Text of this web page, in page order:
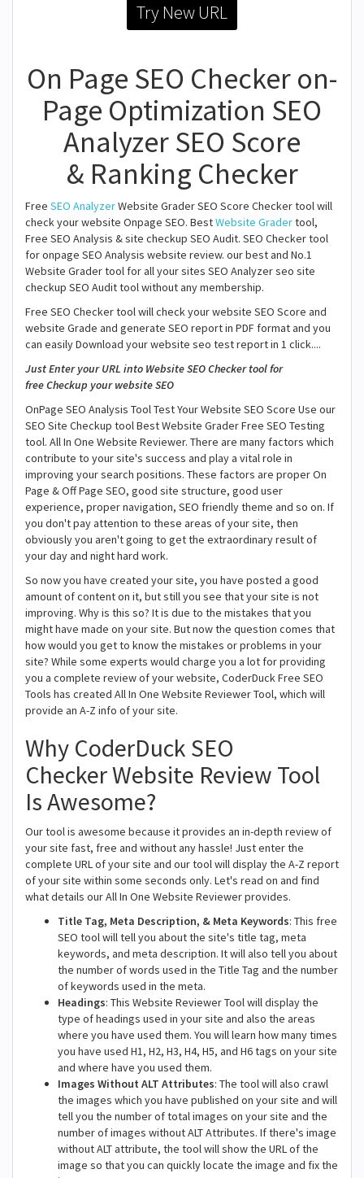
Try New URL
On Page SEO Checker on-
Page Optimization SEO
Analyzer SEO Score
& Ranking Checker
Free SEO AnalyzerWebsite Grader SEO Score Checker tool will
check your website Onpage SEO. BestWebsite Gradertool,
Free SEO Analysis & site checkup SEO Audit. SEO Checker tool
for onpage SEO Analysis website review. our best and No.1
Website Grader tool for all your sites SEO Analyzer seo site
checkup SEO Audit tool without any membership.
Free SEO Checker tool will check your website SEO Score and
website Grade and generate SEO report in PDF format and you
can easily Download your website seo test report in 1 click....
Just Enter your URL into Website SEO Checker tool for
free Checkup your website SEO
OnPage SEO Analysis Tool Test Your Website SEO Score Use our
SEO Site Checkup tool Best Website Grader Free SEO Testing
tool. All In One Website Reviewer. There are many factors which
contribute to your site's success and play a vital role in
improving your search positions. These factors are proper On
Page & Off Page SEO, good site structure, good user
experience, proper navigation, SEO friendly theme and so on. If
you don't pay attention to these areas of your site, then
obviously you aren't going to get the extraordinary result of
your day and night hard work.
So now you have created your site, you have posted a good
amount of content on it, but still you see that your site is not
improving. Why is this so? It is due to the mistakes that you
might have made on your site. But now the question comes that
how would you get to know the mistakes or problems in your
site? While some experts would charge you a lot for providing
you a complete review of your website, CoderDuck Free SEO
Tools has created All In One Website Reviewer Tool, which will
provide an A-Z info of your site.
Why CoderDuck SEO
Checker Website Review Tool
Is Awesome?
Our tool is awesome because it provides an in-depth review of
your site fast, free and without any hassle! Just enter the
complete URL of your site and our tool will display the A-Z report
of your site within some seconds only. Let's read on and find
what details our All In One Website Reviewer provides.
Title Tag, Meta Description, & Meta Keywords: This free
SEO tool will tell you about the site's title tag, meta
keywords, and meta description. It will also tell you about
the number of words used in the Title Tag and the number
of keywords used in the meta.
Headings: This Website Reviewer Tool will display the
type of headings used in your site and also the areas
where you have used them. You will learn how many times
you have used H1, H2, H3, H4, H5, and H6 tags on your site
and where have you used them.
Images Without ALT Attributes: The tool will also crawl
the images which you have published on your site and will
tell you the number of total images on your site and the
number of images without ALT Attributes. If there's image
without ALT attribute, the tool will show the URL of the
image so that you can quickly locate the image and fix the